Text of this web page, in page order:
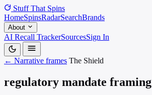
Stuff That Spins
HomeSpinsRadarSearchBrands
About
AI Recall TrackerSourcesSign In
← Narrative frames The Shield
regulatory mandate framing